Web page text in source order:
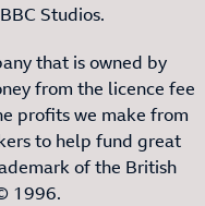
Studios.
that is owned by
from the licence fee
profits we make from
to help fund great
of the British
1996.